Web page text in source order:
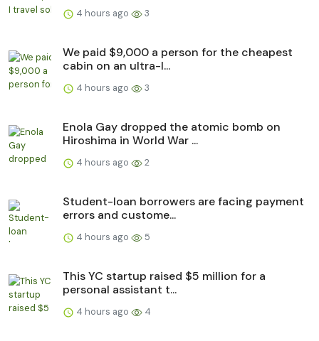
4 hours ago 3
We paid $9,000 a person for the cheapest
cabin on an ultra-l...
4 hours ago 3
Enola Gay dropped the atomic bomb on
Hiroshima in World War ...
4 hours ago 2
Student-loan borrowers are facing payment
errors and custome...
4 hours ago 5
This YC startup raised $5 million for a
personal assistant t...
4 hours ago 4